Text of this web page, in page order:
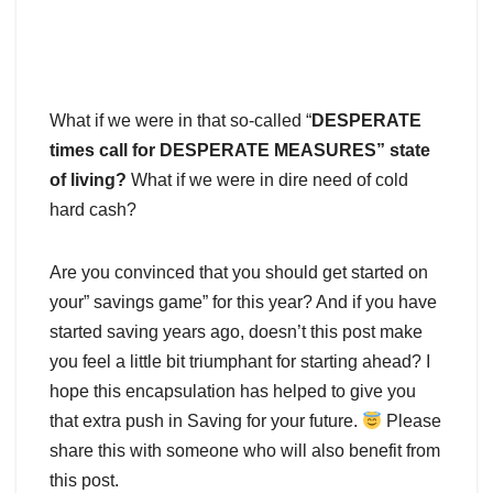
What if we were in that so-called “DESPERATE
times call for DESPERATE MEASURES” state
of living? What if we were in dire need of cold
hard cash?
Are you convinced that you should get started on
your” savings game” for this year? And if you have
started saving years ago, doesn’t this post make
you feel a little bit triumphant for starting ahead? I
hope this encapsulation has helped to give you
that extra push in Saving for your future.
Please
share this with someone who will also benefit from
this post.